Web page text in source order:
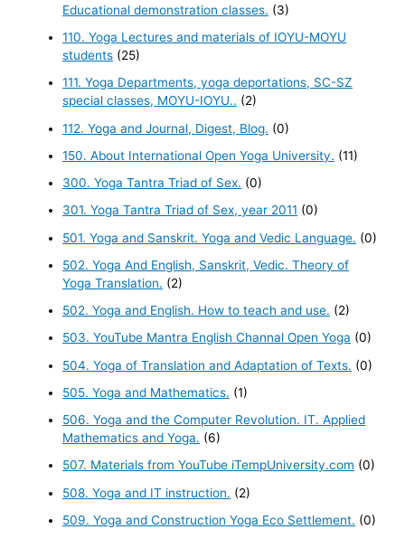
Educational demonstration classes. (3)
110. Yoga Lectures and materials of IOYU-MOYU
students (25)
111. Yoga Departments, yoga deportations, SC-SZ
special classes, MOYU-IOYU.. (2)
112. Yoga and Journal, Digest, Blog. (0)
150. About International Open Yoga University. (11)
300. Yoga Tantra Triad of Sex. (0)
301. Yoga Tantra Triad of Sex, year 2011 (0)
501. Yoga and Sanskrit. Yoga and Vedic Language. (0)
502. Yoga And English, Sanskrit, Vedic. Theory of
Yoga Translation. (2)
502. Yoga and English. How to teach and use. (2)
503. YouTube Mantra English Channal Open Yoga (0)
504. Yoga of Translation and Adaptation of Texts. (0)
505. Yoga and Mathematics. (1)
506. Yoga and the Computer Revolution. IT. Applied
Mathematics and Yoga. (6)
507. Materials from YouTube iTempUniversity.com (0)
508. Yoga and IT instruction. (2)
509. Yoga and Construction Yoga Eco Settlement. (0)